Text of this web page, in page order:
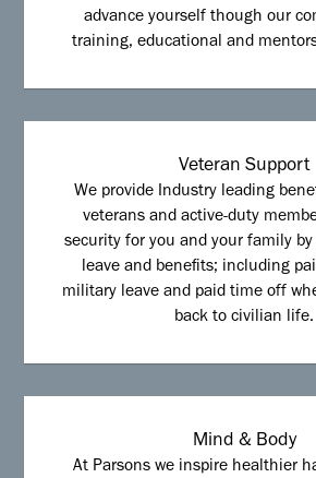
advance yourself though our
training, educational and
Veteran Support
We provide Industry leading
veterans and active-duty
security for you and your family
leave and benefits; including
military leave and paid time off
back to civilian life.
Mind & Body
At Parsons we inspire healthier